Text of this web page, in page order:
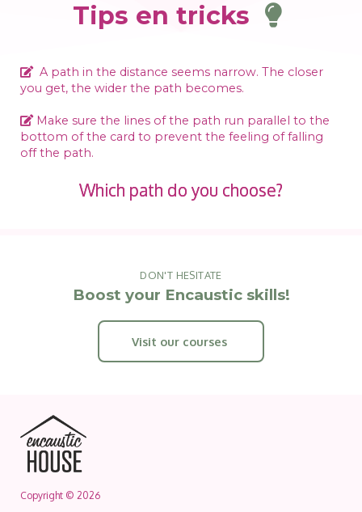
Tips en tricks
A path in the distance seems narrow. The closer
you get, the wider the path becomes.
Make sure the lines of the path run parallel to the
bottom of the card to prevent the feeling of falling
off the path.
Which path do you choose?
DON'T HESITATE
Boost your Encaustic skills!
Visit our courses
Copyright © 2026